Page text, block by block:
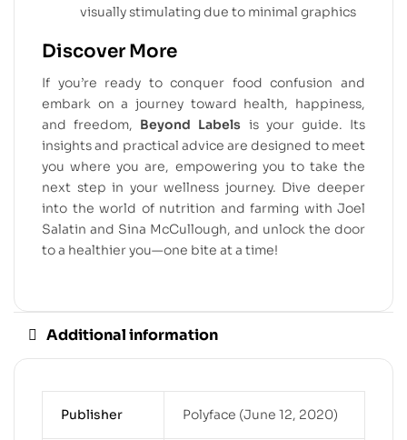
visually stimulating due to minimal graphics
Discover More
If you’re ready to conquer food confusion and
embark on a journey toward health, happiness,
and freedom, Beyond Labels is your guide. Its
insights and practical advice are designed to meet
you where you are, empowering you to take the
next step in your wellness journey. Dive deeper
into the world of nutrition and farming with Joel
Salatin and Sina McCullough, and unlock the door
to a healthier you—one bite at a time!
Additional information
Publisher Polyface (June 12, 2020)